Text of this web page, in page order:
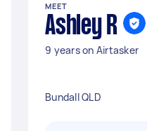
MEET
Ashley R
9 years on Airtasker
Bundall QLD